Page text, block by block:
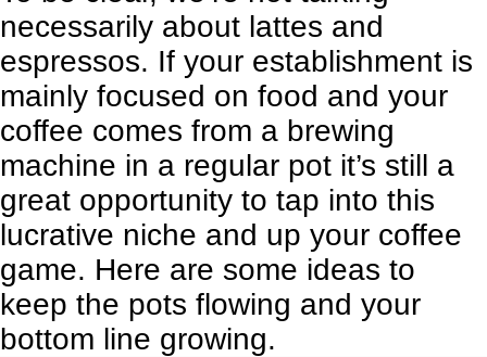
necessarily about lattes and
espressos. If your establishment is
mainly focused on food and your
coffee comes from a brewing
machine in a regular pot it’s still a
great opportunity to tap into this
lucrative niche and up your coffee
game. Here are some ideas to
keep the pots flowing and your
bottom line growing.